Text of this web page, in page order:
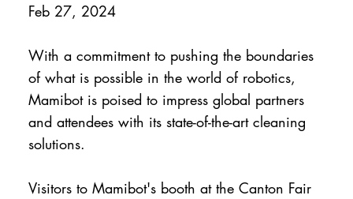
Feb 27, 2024
With a commitment to pushing the boundaries
of what is possible in the world of robotics,
Mamibot is poised to impress global partners
and attendees with its state-of-the-art cleaning
solutions.
Visitors to Mamibot's booth at the Canton Fair